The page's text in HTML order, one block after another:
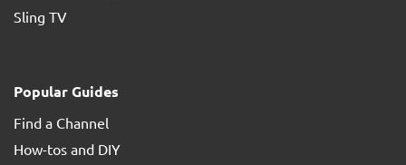
Sling TV
Popular Guides
Find a Channel
How-tos and DIY